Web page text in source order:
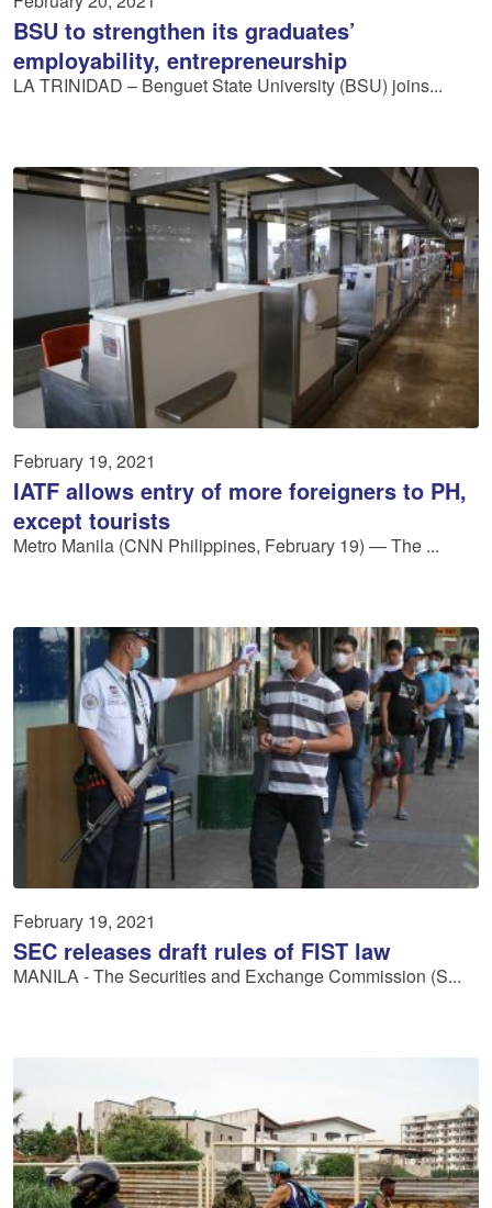
BSU to strengthen its graduates’
employability, entrepreneurship
LA TRINIDAD – Benguet State University (BSU) joins...
February 19, 2021
IATF allows entry of more foreigners to PH,
except tourists
Metro Manila (CNN Philippines, February 19) — The ...
February 19, 2021
SEC releases draft rules of FIST law
MANILA - The Securities and Exchange Commission (S...